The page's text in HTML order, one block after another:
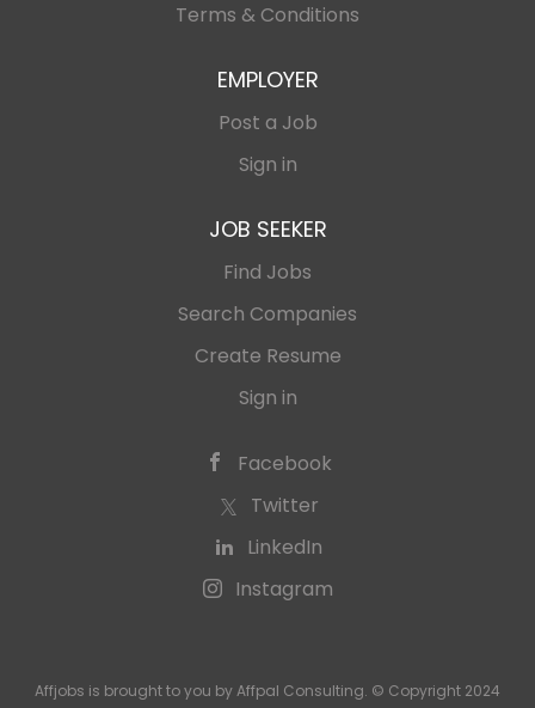
Terms & Conditions
EMPLOYER
Post a Job
Sign in
JOB SEEKER
Find Jobs
Search Companies
Create Resume
Sign in
Facebook
Twitter
LinkedIn
Instagram
Affjobs is brought to you by Affpal Consulting. © Copyright 2024